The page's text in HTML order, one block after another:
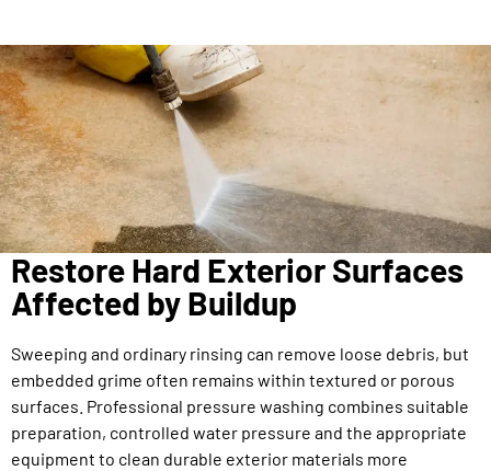
Restore Hard Exterior Surfaces
Affected by Buildup
Sweeping and ordinary rinsing can remove loose debris, but
embedded grime often remains within textured or porous
surfaces. Professional pressure washing combines suitable
preparation, controlled water pressure and the appropriate
equipment to clean durable exterior materials more